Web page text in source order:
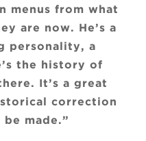
menus from what
are now. He’s a
personality, a
the history of
It’s a great
correction
made.”